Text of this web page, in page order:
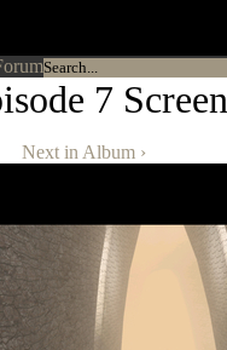
7
Next in Album ›